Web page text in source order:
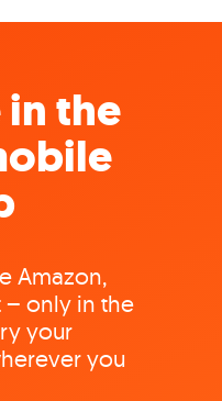
in the
Amazon,
– only in the
your
you